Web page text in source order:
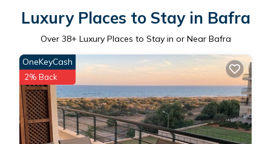
Luxury Places to Stay in Bafra
Over 38+ Luxury Places to Stay in or Near Bafra
OneKeyCash
2% Back